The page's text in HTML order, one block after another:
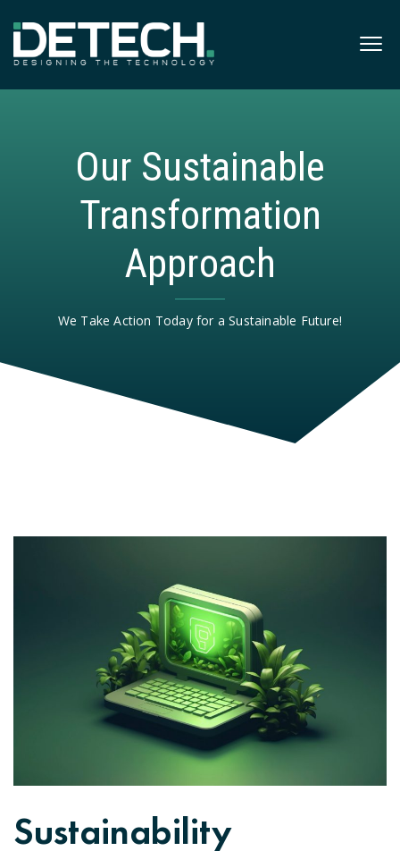
Our Sustainable
Transformation
Approach
We Take Action Today for a Sustainable Future!
Sustainability